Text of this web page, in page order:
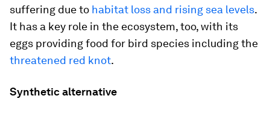
suffering due to habitat loss and rising sea levels.
It has a key role in the ecosystem, too, with its
eggs providing food for bird species including the
threatened red knot.
Synthetic alternative